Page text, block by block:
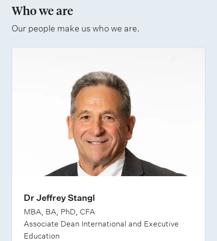
Who we are
Our people make us who we are.
Dr Jeffrey Stangl
MBA, BA, PhD, CFA
Associate Dean International and Executive
Education